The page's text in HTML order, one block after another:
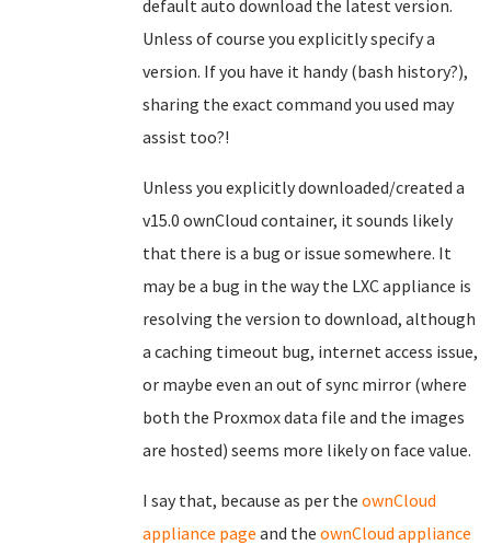
default auto download the latest version.
Unless of course you explicitly specify a
version. If you have it handy (bash history?),
sharing the exact command you used may
assist too?!
Unless you explicitly downloaded/created a
v15.0 ownCloud container, it sounds likely
that there is a bug or issue somewhere. It
may be a bug in the way the LXC appliance is
resolving the version to download, although
a caching timeout bug, internet access issue,
or maybe even an out of sync mirror (where
both the Proxmox data file and the images
are hosted) seems more likely on face value.
I say that, because as per the ownCloud
appliance page and the ownCloud appliance